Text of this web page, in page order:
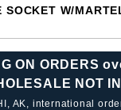
SOCKET W/
ON ORDERS
NOT
AK, international